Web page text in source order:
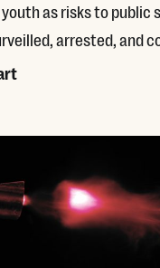
as risks to public
arrested, and